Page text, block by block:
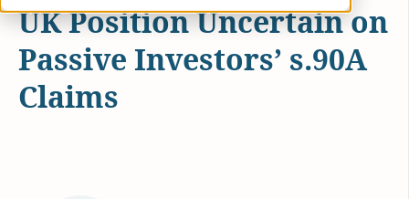
UK Position Uncertain on
Passive Investors’ s.90A
Claims